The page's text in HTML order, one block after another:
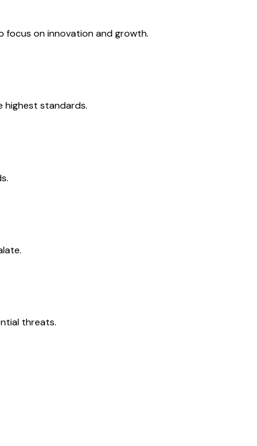
focus on innovation and growth.
highest standards.
threats.